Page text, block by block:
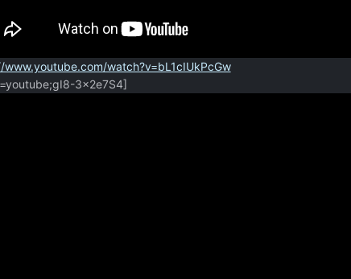
www.youtube.com/watch?v=bL1cIUkPcGw
3x2e7S4]